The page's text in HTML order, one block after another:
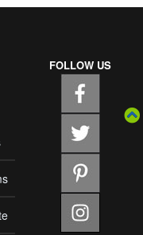
FOLLOW US